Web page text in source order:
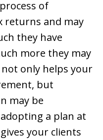
of
returns and may
they have
more they may
only helps your
but
may be
a plan at
your clients